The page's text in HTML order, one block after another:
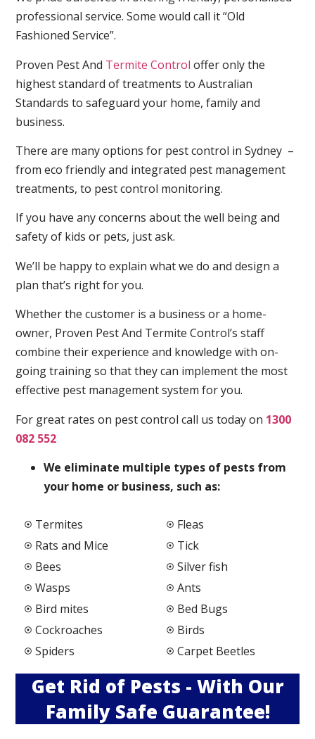
professional service. Some would call it “Old
Fashioned Service”.
Proven Pest And Termite Control offer only the
highest standard of treatments to Australian
Standards to safeguard your home, family and
business.
There are many options for pest control in Sydney –
from eco friendly and integrated pest management
treatments, to pest control monitoring.
If you have any concerns about the well being and
safety of kids or pets, just ask.
We’ll be happy to explain what we do and design a
plan that’s right for you.
Whether the customer is a business or a home-
owner, Proven Pest And Termite Control’s staff
combine their experience and knowledge with on-
going training so that they can implement the most
effective pest management system for you.
For great rates on pest control call us today on 1300
082 552
We eliminate multiple types of pests from
your home or business, such as:
Termites
Rats and Mice
Bees
Wasps
Bird mites
Cockroaches
Spiders
Fleas
Tick
Silver fish
Ants
Bed Bugs
Birds
Carpet Beetles
Get Rid of Pests - With Our
Family Safe Guarantee!